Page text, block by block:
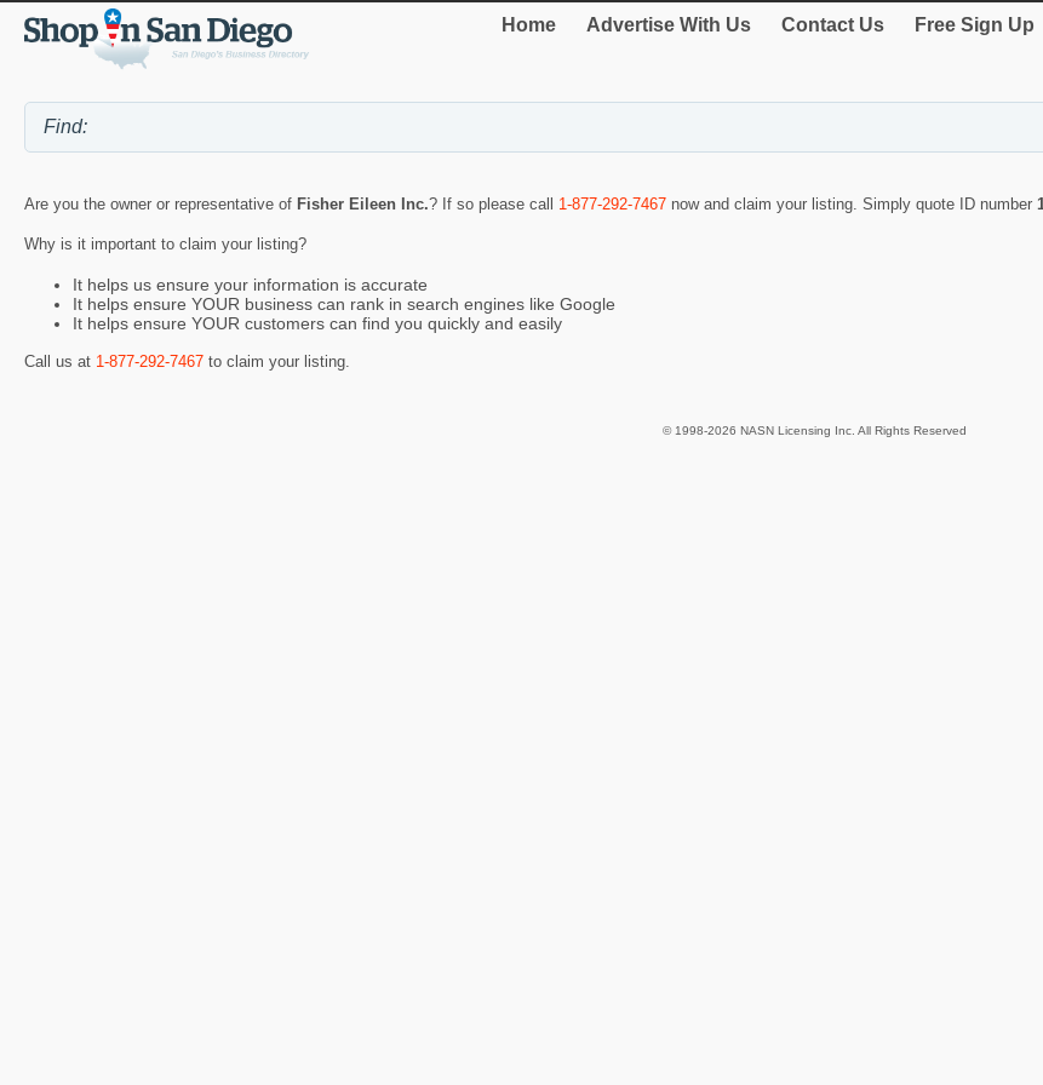
Home Advertise With Us Contact Us Free Sign Up
Are you the owner or representative of Fisher Eileen Inc.? If so please call 1-877-292-7467 now and claim your listing. Simply quote ID number
Why is it important to claim your listing?
It helps us ensure your information is accurate
It helps ensure YOUR business can rank in search engines like Google
It helps ensure YOUR customers can find you quickly and easily
Call us at 1-877-292-7467 to claim your listing.
© 1998-2026 NASN Licensing Inc. All Rights Reserved